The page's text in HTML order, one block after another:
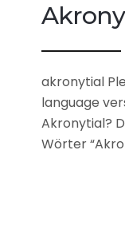
akronytial
language
Akronytial?
Wörter